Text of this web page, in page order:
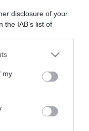
disclosure of your
the IAB’s list of
by us to third parties
or more Google
including but
You may click to
third-party tags to
my
di Giusina Battaglia
al cioccolato